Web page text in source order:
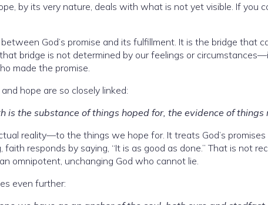
by its very nature, deals with what is not yet visible. If you
God’s promise and its fulfillment. It is the bridge that
bridge is not determined by our feelings or
made the promise.
hope are so closely linked:
is the substance of things hoped for, the evidence of things
reality—to the things we hope for. It treats God’s
faith responds by saying, “It is as good as done.” That is not
omnipotent, unchanging God who cannot lie.
even further: